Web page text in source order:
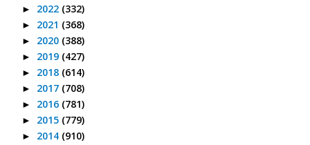
► 2022 (332)
► 2021 (368)
► 2020 (388)
► 2019 (427)
► 2018 (614)
► 2017 (708)
► 2016 (781)
► 2015 (779)
► 2014 (910)